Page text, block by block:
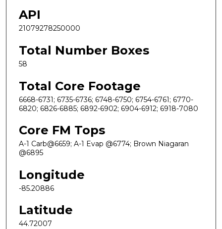
API
21079278250000
Total Number Boxes
58
Total Core Footage
6668-6731; 6735-6736; 6748-6750; 6754-6761; 6770-
6820; 6826-6885; 6892-6902; 6904-6912; 6918-7080
Core FM Tops
A-1 Carb@6659; A-1 Evap @6774; Brown Niagaran
@6895
Longitude
-85.20886
Latitude
44.72007